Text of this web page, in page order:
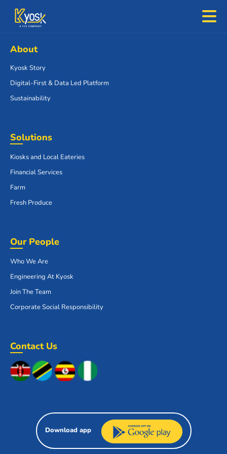
About
Kyosk Story
Digital-First & Data Led Platform
Sustainability
Solutions
Kiosks and Local Eateries
Financial Services
Farm
Fresh Produce
Our People
Who We Are
Engineering At Kyosk
Join The Team
Corporate Social Responsibility
Contact Us
Download app